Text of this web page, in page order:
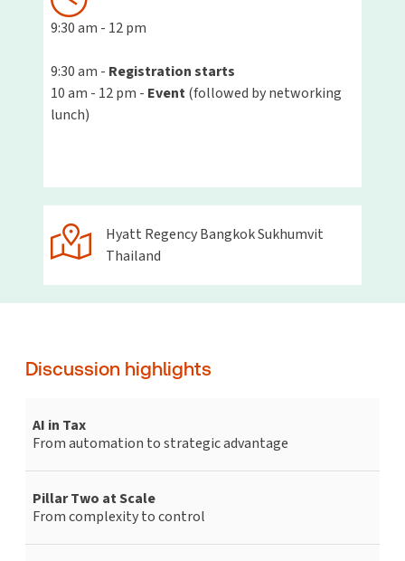
9:30am - 12 pm
9:30 am - Registration starts
10 am - 12 pm - Event(followed by networking
lunch)
Hyatt Regency Bangkok Sukhumvit
Thailand
Discussion highlights
AI in Tax
From automation to strategic advantage
Pillar Two at Scale
From complexity to control